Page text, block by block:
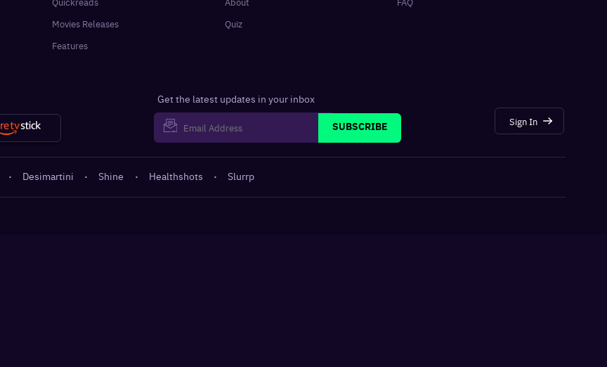
Movies Releases
Features
Quiz
Get the latest updates in your inbox
SUBSCRIBE
Sign In
· Desimartini · Shine · Healthshots · Slurrp